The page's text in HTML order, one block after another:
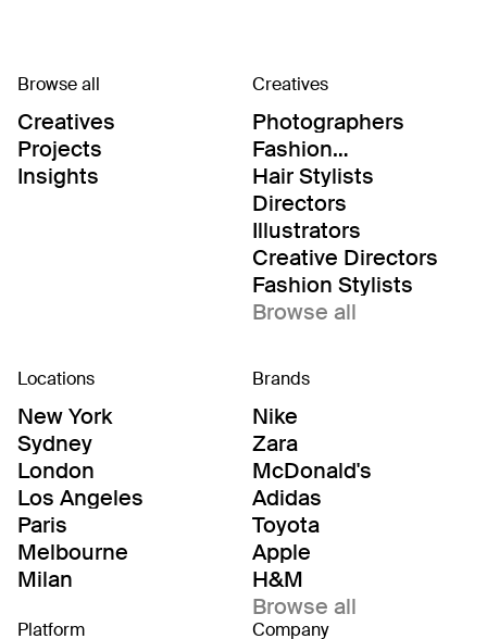
Browse all
Creatives
Projects
Insights
Creatives
Photographers
Fashion
Editor/Stylists
Hair Stylists
Directors
Illustrators
Creative Directors
Fashion Stylists
Browse all
Locations
New York
Sydney
London
Los Angeles
Paris
Melbourne
Milan
Brands
Nike
Zara
McDonald's
Adidas
Toyota
Apple
H&M
Browse all
Platform Company